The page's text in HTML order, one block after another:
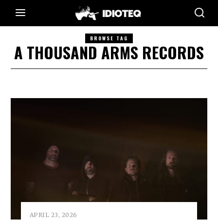
BROWSE TAG
A THOUSAND ARMS RECORDS
APRIL 23, 2026